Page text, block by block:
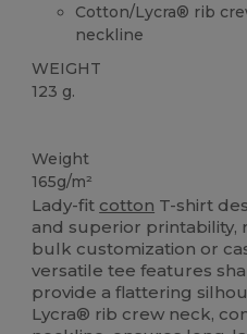
Cotton/Lycra® rib
neckline
WEIGHT
123 g.
Weight
165g/m²
Lady-fit cotton T-shirt
and superior printability,
bulk customization or
versatile tee features
provide a flattering
Lycra® rib crew neck,